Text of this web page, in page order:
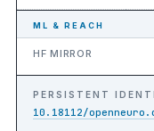
ML & REACH
HF MIRROR
PERSISTENT
10.18112/